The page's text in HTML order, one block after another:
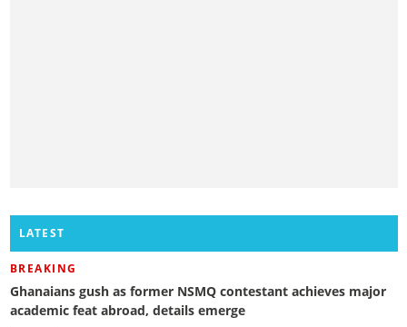
LATEST
BREAKING
Ghanaians gush as former NSMQ contestant achieves major
academic feat abroad, details emerge